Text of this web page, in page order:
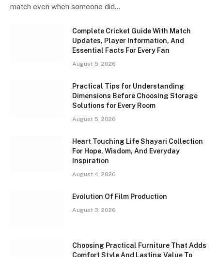
match even when someone did…
Complete Cricket Guide With Match
Updates, Player Information, And
Essential Facts For Every Fan
August 5, 2026
Practical Tips for Understanding
Dimensions Before Choosing Storage
Solutions for Every Room
August 5, 2026
Heart Touching Life Shayari Collection
For Hope, Wisdom, And Everyday
Inspiration
August 4, 2026
Evolution Of Film Production
August 3, 2026
Choosing Practical Furniture That Adds
Comfort Style And Lasting Value To